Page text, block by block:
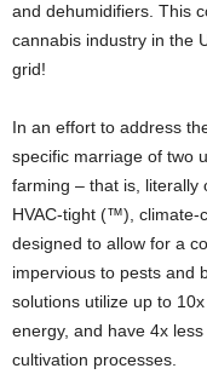
and dehumidifiers. This
cannabis industry in the
grid!
In an effort to address
specific marriage of two
farming – that is, literally
HVAC-tight (™), climate-
designed to allow for a
impervious to pests and
solutions utilize up to
energy, and have 4x
cultivation processes.